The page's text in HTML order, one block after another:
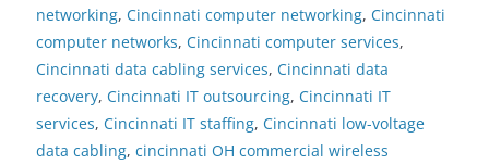
networking, Cincinnati computer networking, Cincinnati
computer networks, Cincinnati computer services,
Cincinnati data cabling services, Cincinnati data
recovery, Cincinnati IT outsourcing, Cincinnati IT
services, Cincinnati IT staffing, Cincinnati low-voltage
data cabling, cincinnati OH commercial wireless